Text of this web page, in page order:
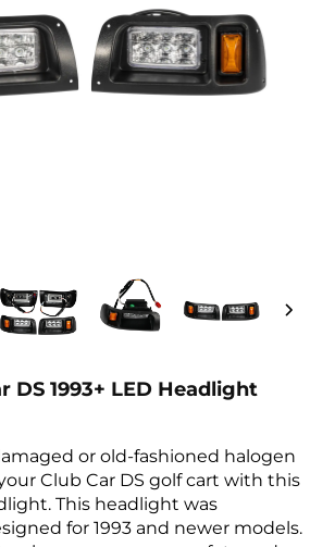
DS 1993+ LED Headlight
or old-fashioned halogen
Club Car DS golf cart with this
This headlight was
for 1993 and newer models.